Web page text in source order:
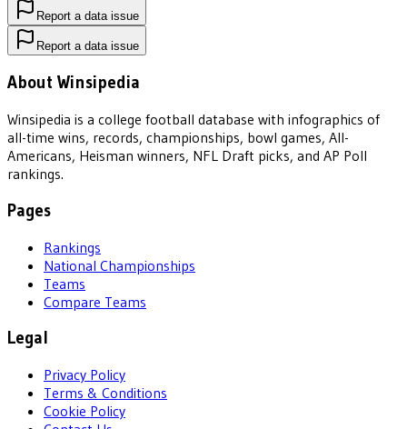
Report a data issue
Report a data issue
About Winsipedia
Winsipedia is a college football database with infographics of
all-time wins, records, championships, bowl games, All-
Americans, Heisman winners, NFL Draft picks, and AP Poll
rankings.
Pages
Rankings
National Championships
Teams
Compare Teams
Legal
Privacy Policy
Terms & Conditions
Cookie Policy